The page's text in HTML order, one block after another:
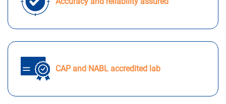
CAP and NABL accredited lab